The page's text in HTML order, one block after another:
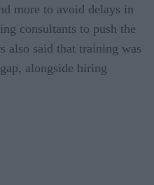
more to avoid delays in
consultants to push the
also said that training was
alongside hiring